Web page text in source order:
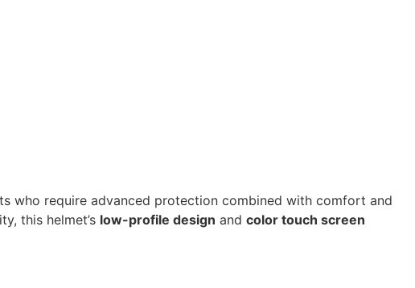
who require advanced protection combined with comfort and
this helmet’s low-profile design and color touch screen